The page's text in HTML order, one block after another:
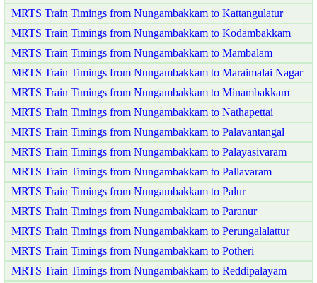
MRTS Train Timings from Nungambakkam to Kattangulatur
MRTS Train Timings from Nungambakkam to Kodambakkam
MRTS Train Timings from Nungambakkam to Mambalam
MRTS Train Timings from Nungambakkam to Maraimalai Nagar
MRTS Train Timings from Nungambakkam to Minambakkam
MRTS Train Timings from Nungambakkam to Nathapettai
MRTS Train Timings from Nungambakkam to Palavantangal
MRTS Train Timings from Nungambakkam to Palayasivaram
MRTS Train Timings from Nungambakkam to Pallavaram
MRTS Train Timings from Nungambakkam to Palur
MRTS Train Timings from Nungambakkam to Paranur
MRTS Train Timings from Nungambakkam to Perungalalattur
MRTS Train Timings from Nungambakkam to Potheri
MRTS Train Timings from Nungambakkam to Reddipalayam